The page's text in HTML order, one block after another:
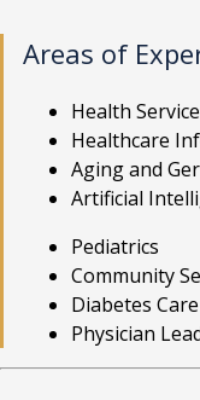
Areas of
Health
Healthcare
Aging and
Artificial
Pediatrics
Community
Diabetes
Physician